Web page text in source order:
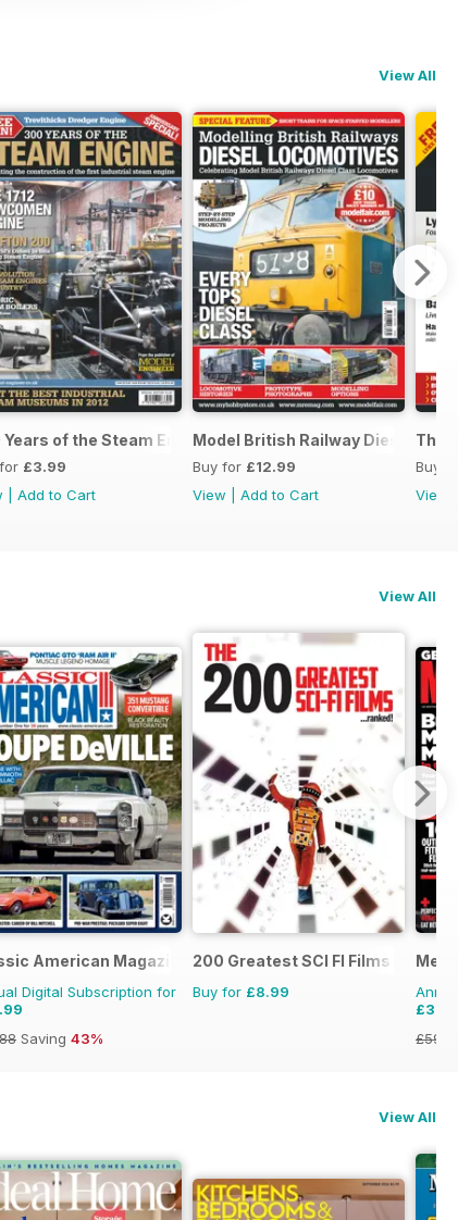
View All
of the Steam Engine
£3.99
Add to Cart
Model British Railway Diesel
Buy for £12.99
View
Add to Cart
The
Buy
View
View All
American Magazine
Digital Subscription for
Saving 43%
200 Greatest SCI FI Films
Buy for £8.99
View All